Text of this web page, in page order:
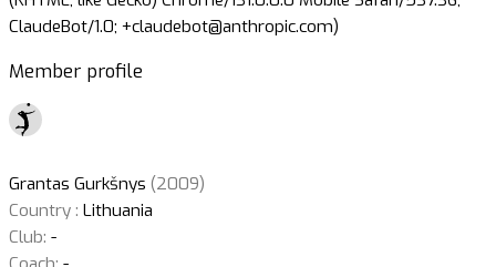
ClaudeBot/1.0; +claudebot@anthropic.com)
Member profile
Grantas Gurkšnys (2009)
Country : Lithuania
Club: -